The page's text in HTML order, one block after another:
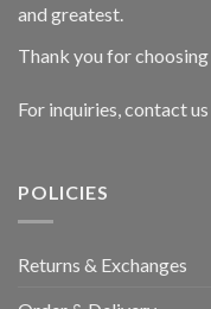
and greatest.
Thank you for choosing
For inquiries, contact
POLICIES
Returns & Exchanges